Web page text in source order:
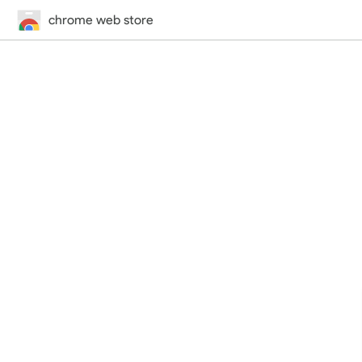
chrome web store